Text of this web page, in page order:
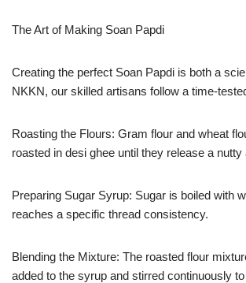
The Art of Making Soan Papdi
Creating the perfect Soan Papdi is both a
NKKN, our skilled artisans follow a time-
Roasting the Flours: Gram flour and wheat
roasted in desi ghee until they release a nutty
Preparing Sugar Syrup: Sugar is boiled with
reaches a specific thread consistency.
Blending the Mixture: The roasted flour
added to the syrup and stirred continuously